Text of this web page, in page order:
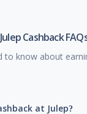
Julep Cashback
to know about
at Julep?